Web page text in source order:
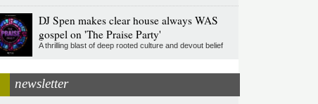
DJ Spen makes clear house always WAS
gospel on 'The Praise Party'
A thrilling blast of deep rooted culture and devout belief
newsletter